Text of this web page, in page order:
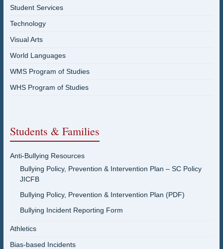
Student Services
Technology
Visual Arts
World Languages
WMS Program of Studies
WHS Program of Studies
Students & Families
Anti-Bullying Resources
Bullying Policy, Prevention & Intervention Plan – SC Policy
JICFB
Bullying Policy, Prevention & Intervention Plan (PDF)
Bullying Incident Reporting Form
Athletics
Bias-based Incidents